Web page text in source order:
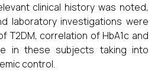
clinical history was noted,
laboratory investigations were
T2DM, correlation of HbA1c and
in these subjects taking into
control.